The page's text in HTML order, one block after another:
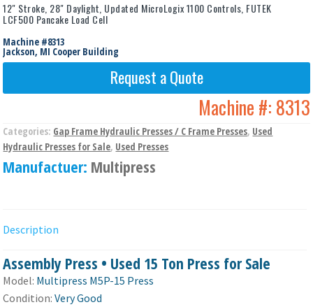
12" Stroke, 28" Daylight, Updated MicroLogix 1100 Controls, FUTEK
LCF500 Pancake Load Cell
Machine #8313
Jackson, MI Cooper Building
Request a Quote
Machine #: 8313
Categories: Gap Frame Hydraulic Presses / C Frame Presses, Used
Hydraulic Presses for Sale, Used Presses
Manufactuer: Multipress
Description
Assembly Press • Used 15 Ton Press for Sale
Model: Multipress M5P-15 Press
Condition:Very Good